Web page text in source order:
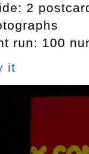
2
run: 100
it